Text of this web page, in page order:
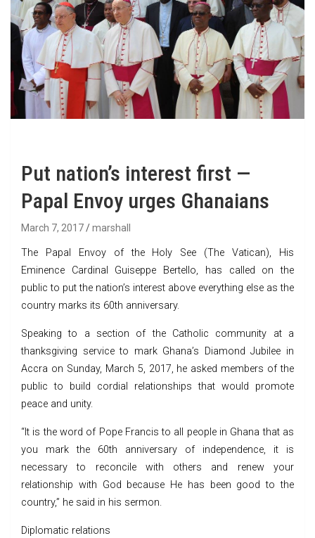
Put nation’s interest first —
Papal Envoy urges Ghanaians
March 7, 2017 marshall
The Papal Envoy of the Holy See (The Vatican), His
Eminence Cardinal Guiseppe Bertello, has called on the
public to put the nation’s interest above everything else as the
country marks its 60th anniversary.
Speaking to a section of the Catholic community at a
thanksgiving service to mark Ghana’s Diamond Jubilee in
Accra on Sunday, March 5, 2017, he asked members of the
public to build cordial relationships that would promote
peace and unity.
“It is the word of Pope Francis to all people in Ghana that as
you mark the 60th anniversary of independence, it is
necessary to reconcile with others and renew your
relationship with God because He has been good to the
country,” he said in his sermon.
Diplomatic relations